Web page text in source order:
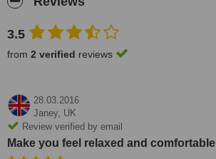
3.5
from 2 verified reviews
28.03.2016
Janey, UK
Review verified by email
Make you feel relaxed and comfortable